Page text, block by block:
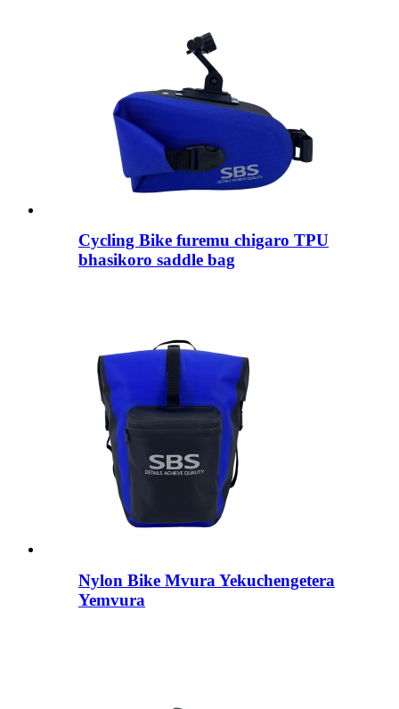
Cycling Bike furemu chigaro TPU
bhasikoro saddle bag
Nylon Bike Mvura Yekuchengetera
Yemvura